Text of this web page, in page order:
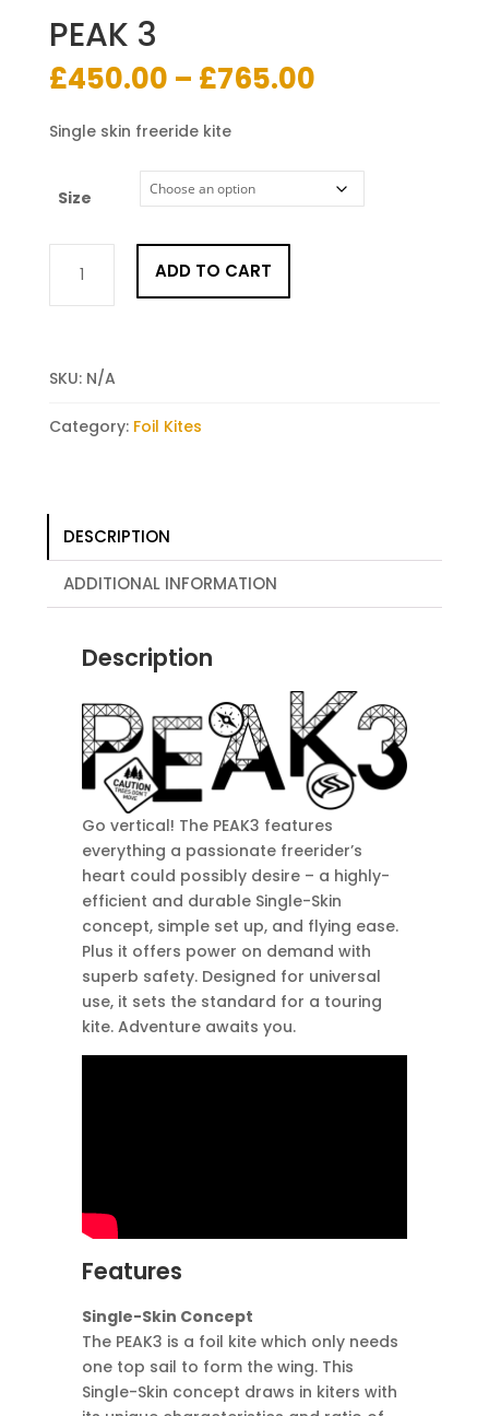
PEAK 3
£450.00 – £765.00Price
£765.00
Single skin freeride kite
Size
quantity
ADD TO CART
SKU: N/A
Category: Foil Kites
DESCRIPTION
ADDITIONAL INFORMATION
Description
Go vertical! The PEAK3 features
everything a passionate freerider’s
heart could possibly desire – a highly-
efficient and durable Single-Skin
concept, simple set up, and flying ease.
Plus it offers power on demand with
superb safety. Designed for universal
use, it sets the standard for a touring
kite. Adventure awaits you.
Features
Single-Skin Concept
The PEAK3 is a foil kite which only needs
one top sail to form the wing. This
Single-Skin concept draws in kiters with